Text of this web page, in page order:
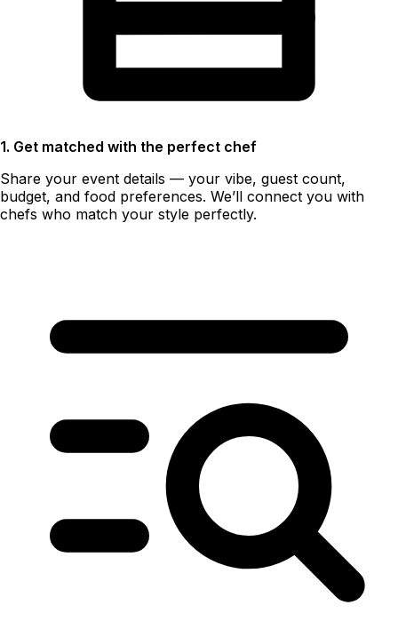
1. Get matched with the perfect chef
Share your event details — your vibe, guest count,
budget, and food preferences. We’ll connect you with
chefs who match your style perfectly.